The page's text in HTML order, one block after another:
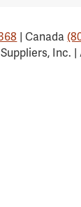
| Canada
Inc. |